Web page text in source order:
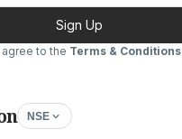
Sign Up
to the Terms & Conditions
NSE